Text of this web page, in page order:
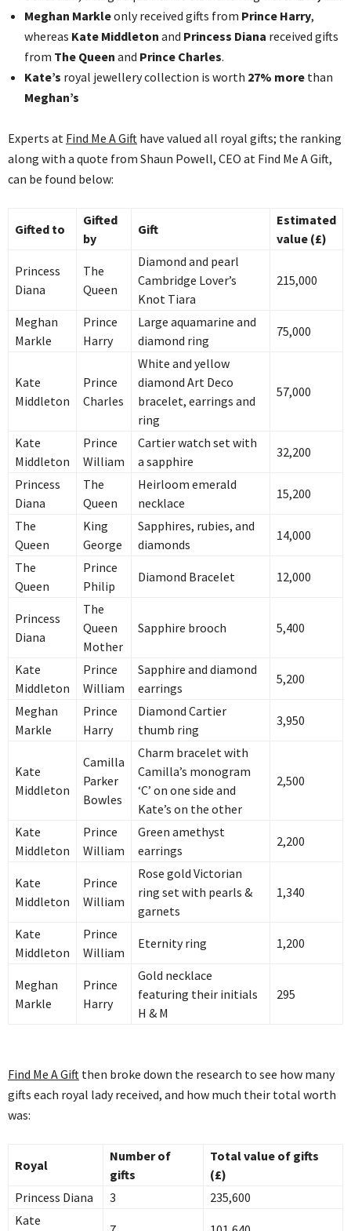
Meghan Markleonly received gifts from Prince Harry,
whereas Kate Middleton and Princess Diana received gifts
from The Queen and Prince Charles.
Kate’s royal jewellery collection is worth 27% more than
Meghan’s
Experts at Find Me A Gift have valued all royal gifts; the ranking
along with a quote from Shaun Powell, CEO at Find Me A Gift,
can be found below:
Gifted to
Gifted
by
Gift
Estimated
value (£)
Princess
Diana
The
Queen
Diamond and pearl
Cambridge Lover’s
Knot Tiara
215,000
Meghan
Markle
Prince
Harry
Large aquamarine and
diamond ring
75,000
Kate
Middleton
Prince
Charles
White and yellow
diamond Art Deco
bracelet, earrings and
ring
57,000
Kate
Middleton
Prince
William
Cartier watch set with
a sapphire
32,200
Princess
Diana
The
Queen
Heirloom emerald
necklace
15,200
The
Queen
King
George
Sapphires, rubies, and
diamonds
14,000
The
Queen
Prince
Philip
Diamond Bracelet 12,000
Princess
Diana
The
Queen
Mother
Sapphire brooch 5,400
Kate
Middleton
Prince
William
Sapphire and diamond
earrings
5,200
Meghan
Markle
Prince
Harry
Diamond Cartier
thumb ring
3,950
Kate
Middleton
Camilla
Parker
Bowles
Charm bracelet with
Camilla’s monogram
‘C’ on one side and
Kate’s on the other
2,500
Kate
Middleton
Prince
William
Green amethyst
earrings
2,200
Kate
Middleton
Prince
William
Rose gold Victorian
ring set with pearls &
garnets
1,340
Kate
Middleton
Prince
William
Eternity ring 1,200
Meghan
Markle
Prince
Harry
Gold necklace
featuring their initials
H & M
295
Find Me A Gift then broke down the research to see how many
gifts each royal lady received, and how much their total worth
was:
Royal
Number of
gifts
Total value of gifts
(£)
Princess Diana
3
235,600
Kate